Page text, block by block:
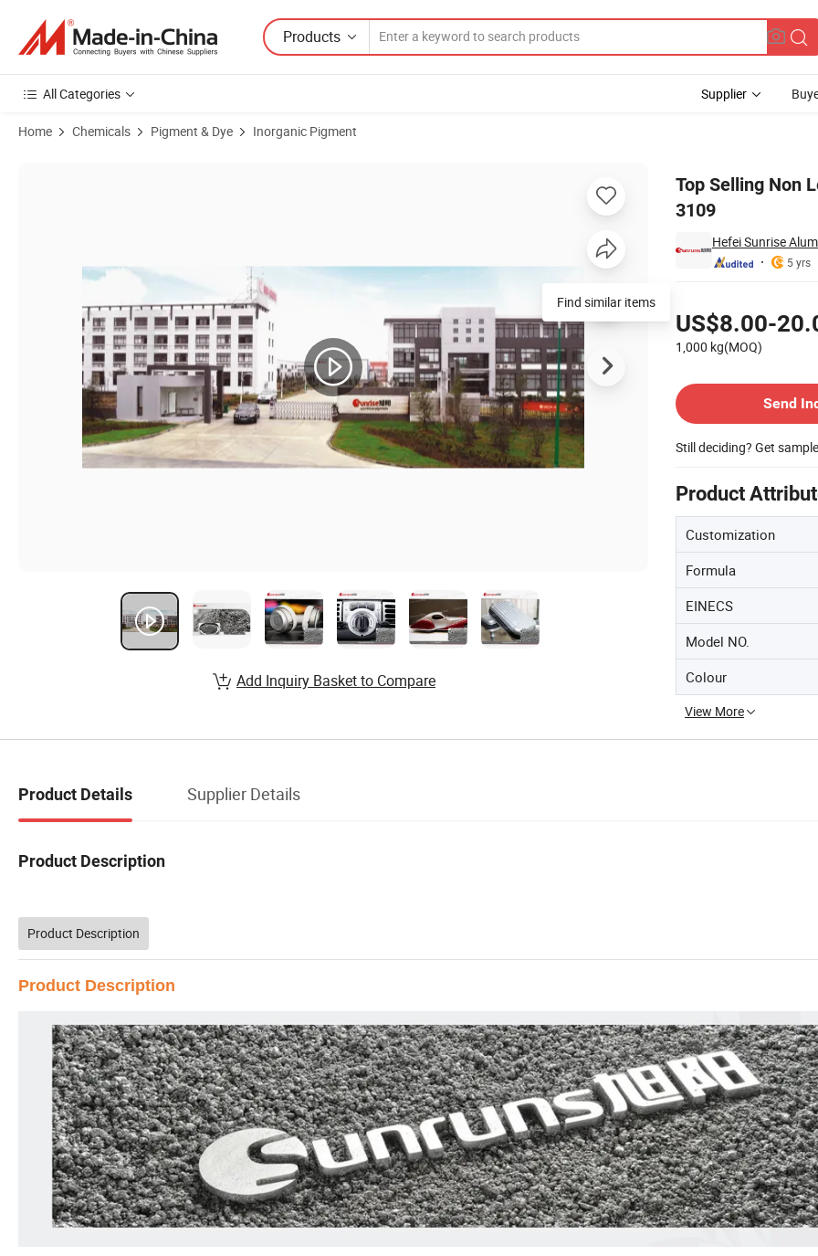
Products
All Categories Supplier
Home Chemicals Pigment & Dye Inorganic Pigment
Top Selling Non
3109
Hefei Sunrise
5 yrs
US$8.00-
1,000 kg(MOQ)
Send
Still deciding? Get
Product
Customization
Formula
EINECS
Model NO.
Colour
View More
Find similar items
Add Inquiry Basket to Compare
Product Details Supplier Details
Product Description
Product Description
Product Description